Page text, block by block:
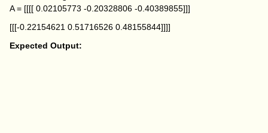
A = [[[[ 0.02105773 -0.20328806 -0.40389855]]]
[[[-0.22154621 0.51716526 0.48155844]]]]
Expected Output: